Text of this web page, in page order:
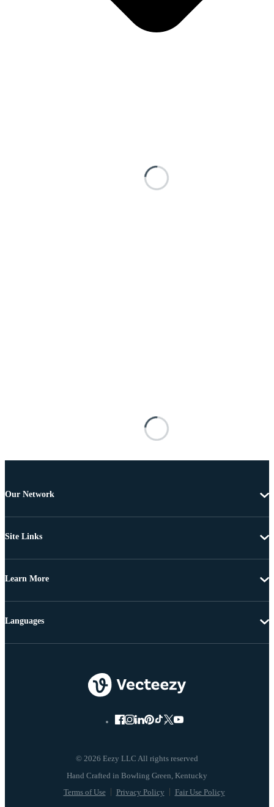
Our Network
Site Links
Learn More
© 2026 Eezy LLC All rights reserved
Terms of Use Privacy Policy Fair Use Policy
Languages